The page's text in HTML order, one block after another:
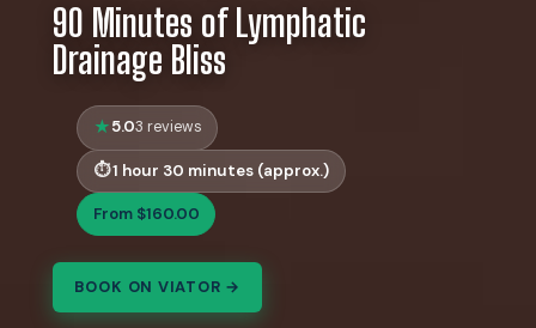
90 Minutes of Lymphatic
Drainage Bliss
5.03 reviews
1 hour 30 minutes (approx.)
From $160.00
BOOK ON VIATOR →